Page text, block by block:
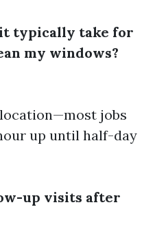
it typically take for
my windows?
jobs
up until half-day
up visits after